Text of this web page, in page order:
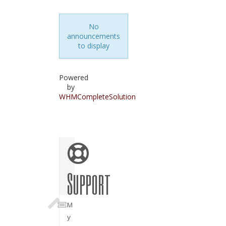
No
announcements
to display
Powered
by
WHMCompleteSolution
Support
M
y